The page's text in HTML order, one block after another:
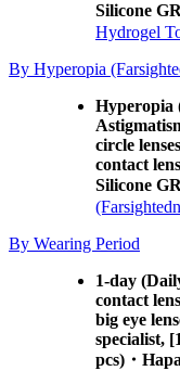
Silicone
Hydrogel
By Hyperopia
Hyperopia
circle
contact
Silicone
By Wearing Period
1-day
contact
big eye
specialist,
pcs)・